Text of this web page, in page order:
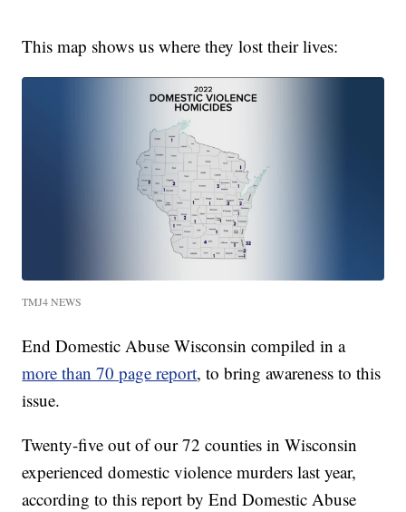
This map shows us where they lost their lives:
TMJ4 NEWS
End Domestic Abuse Wisconsin compiled in a
more than 70 page report, to bring awareness to this
issue.
Twenty-five out of our 72 counties in Wisconsin
experienced domestic violence murders last year,
according to this report by End Domestic Abuse